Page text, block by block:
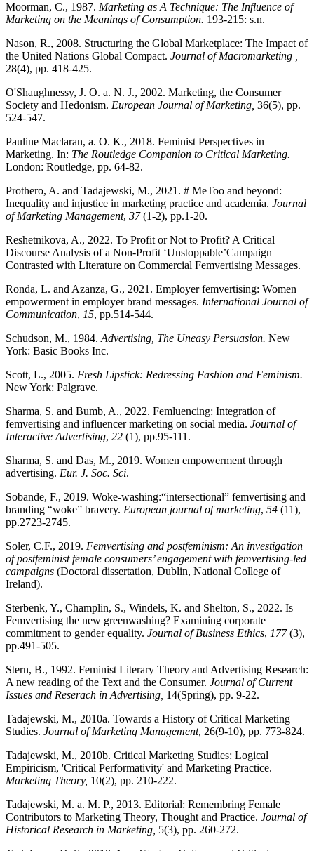
Moorman, C., 1987. Marketing as A Technique: The Influence of
Marketing on the Meanings of Consumption. 193-215: s.n.
Nason, R., 2008. Structuring the Global Marketplace: The Impact of
the United Nations Global Compact. Journal of Macromarketing ,
28(4), pp. 418-425.
O'Shaughnessy, J. O. a. N. J., 2002. Marketing, the Consumer
Society and Hedonism. European Journal of Marketing, 36(5), pp.
524-547.
Pauline Maclaran, a. O. K., 2018. Feminist Perspectives in
Marketing. In: The Routledge Companion to Critical Marketing.
London: Routledge, pp. 64-82.
Prothero, A. and Tadajewski, M., 2021. # MeToo and beyond:
Inequality and injustice in marketing practice and academia. Journal
of Marketing Management, 37(1-2), pp.1-20.
Reshetnikova, A., 2022. To Profit or Not to Profit? A Critical
Discourse Analysis of a Non-Profit ‘Unstoppable’Campaign
Contrasted with Literature on Commercial Femvertising Messages.
Ronda, L. and Azanza, G., 2021. Employer femvertising: Women
empowerment in employer brand messages. International Journal of
Communication, 15, pp.514-544.
Schudson, M., 1984. Advertising, The Uneasy Persuasion. New
York: Basic Books Inc.
Scott, L., 2005. Fresh Lipstick: Redressing Fashion and Feminism.
New York: Palgrave.
Sharma, S. and Bumb, A., 2022. Femluencing: Integration of
femvertising and influencer marketing on social media. Journal of
Interactive Advertising, 22 (1), pp.95-111.
Sharma, S. and Das, M., 2019. Women empowerment through
advertising. Eur. J. Soc. Sci.
Sobande, F., 2019. Woke-washing:“intersectional” femvertising and
branding “woke” bravery. European journal of marketing, 54 (11),
pp.2723-2745.
Soler, C.F., 2019. Femvertising and postfeminism: An investigation
of postfeminist female consumers’ engagement with femvertising-led
campaigns (Doctoral dissertation, Dublin, National College of
Ireland).
Sterbenk, Y., Champlin, S., Windels, K. and Shelton, S., 2022. Is
Femvertising the new greenwashing? Examining corporate
commitment to gender equality. Journal of Business Ethics, 177(3),
pp.491-505.
Stern, B., 1992. Feminist Literary Theory and Advertising Research:
A new reading of the Text and the Consumer. Journal of Current
Issues and Reserach in Advertising, 14(Spring), pp. 9-22.
Tadajewski, M., 2010a. Towards a History of Critical Marketing
Studies. Journal of Marketing Management, 26(9-10), pp. 773-824.
Tadajewski, M., 2010b. Critical Marketing Studies: Logical
Empiricism, 'Critical Performativity' and Marketing Practice.
Marketing Theory, 10(2), pp. 210-222.
Tadajewski, M. a. M. P., 2013. Editorial: Remembring Female
Contributors to Marketing Theory, Thought and Practice. Journal of
Historical Research in Marketing, 5(3), pp. 260-272.